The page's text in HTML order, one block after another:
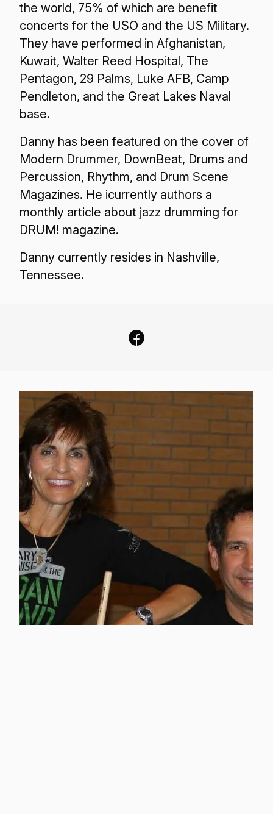
the world, 75% of which are benefit
concerts for the USO and the US Military.
They have performed in Afghanistan,
Kuwait, Walter Reed Hospital, The
Pentagon, 29 Palms, Luke AFB, Camp
Pendleton, and the Great Lakes Naval
base.
Danny has been featured on the cover of
Modern Drummer, DownBeat, Drums and
Percussion, Rhythm, and Drum Scene
Magazines. He icurrently authors a
monthly article about jazz drumming for
DRUM! magazine.
Danny currently resides in Nashville,
Tennessee.